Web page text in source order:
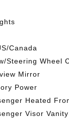
Canada
Steering Wheel
Mirror
Power
Heated
Visor